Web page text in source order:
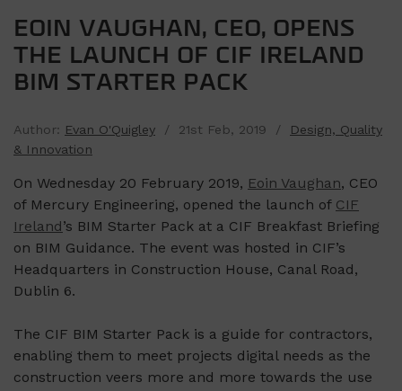
EOIN VAUGHAN, CEO, OPENS
THE LAUNCH OF CIF IRELAND
BIM STARTER PACK
Author: Evan O'Quigley / 21st Feb, 2019 /
Design, Quality
& Innovation
On Wednesday 20 February 2019, Eoin Vaughan, CEO
of Mercury Engineering, opened the launch of CIF
Ireland’s BIM Starter Pack at a CIF Breakfast Briefing
on BIM Guidance. The event was hosted in CIF’s
Headquarters in Construction House, Canal Road,
Dublin 6.
The CIF BIM Starter Pack is a guide for contractors,
enabling them to meet projects digital needs as the
construction veers more and more towards the use